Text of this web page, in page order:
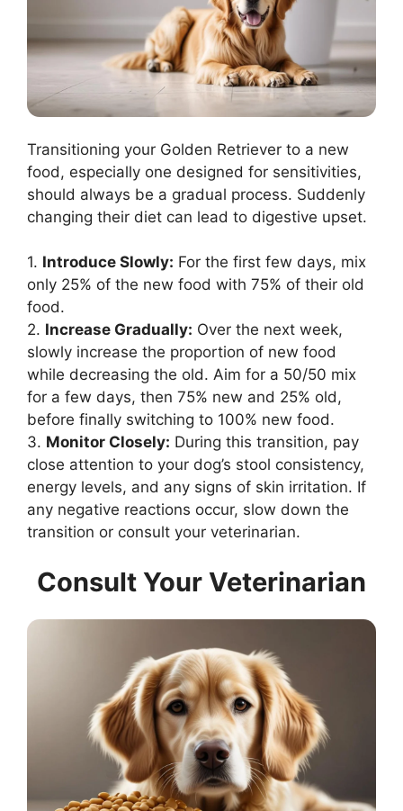
Transitioning your Golden Retriever to a new
food, especially one designed for sensitivities,
should always be a gradual process. Suddenly
changing their diet can lead to digestive upset.
1. Introduce Slowly: For the first few days, mix
only 25% of the new food with 75% of their old
food.
2. Increase Gradually: Over the next week,
slowly increase the proportion of new food
while decreasing the old. Aim for a 50/50 mix
for a few days, then 75% new and 25% old,
before finally switching to 100% new food.
3. Monitor Closely: During this transition, pay
close attention to your dog’s stool consistency,
energy levels, and any signs of skin irritation. If
any negative reactions occur, slow down the
transition or consult your veterinarian.
Consult Your Veterinarian